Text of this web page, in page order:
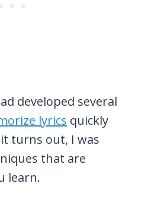
developed several
lyrics quickly
turns out, I was
that are
learn.